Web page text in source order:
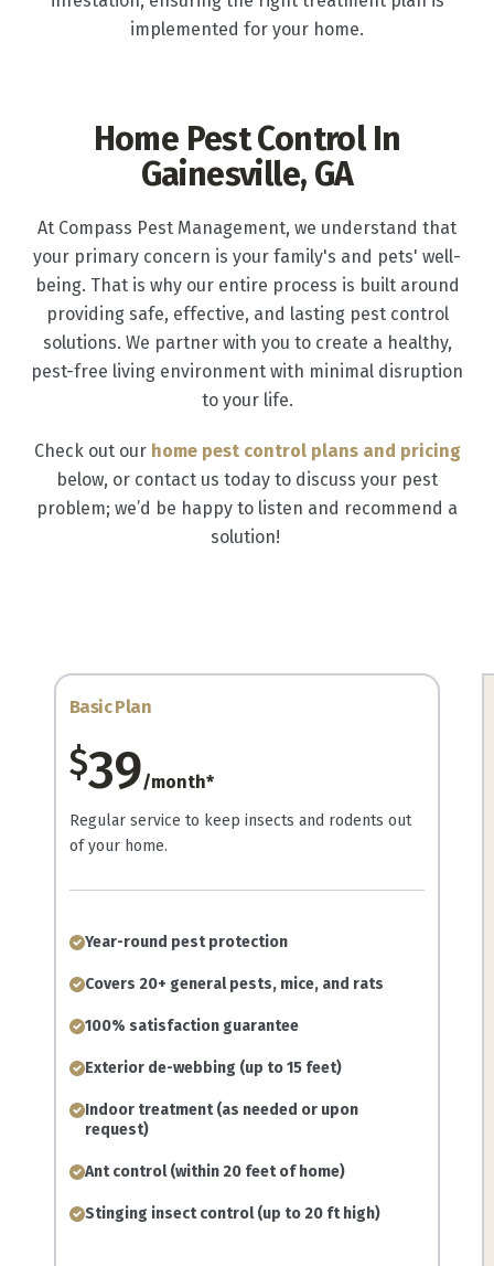
implemented for your home.
Home Pest Control In
Gainesville, GA
At Compass Pest Management, we understand that
your primary concern is your family's and pets' well-
being. That is why our entire process is built around
providing safe, effective, and lasting pest control
solutions. We partner with you to create a healthy,
pest-free living environment with minimal disruption
to your life.
Check out our home pest control plans and pricing
below, or contact us today to discuss your pest
problem; we’d be happy to listen and recommend a
solution!
Basic Plan
$39/month*
Regular service to keep insects and rodents out
of your home.
Year-round pest protection
Covers 20+ general pests, mice, and rats
100% satisfaction guarantee
Exterior de-webbing (up to 15 feet)
Indoor treatment (as needed or upon
request)
Ant control (within 20 feet of home)
Stinging insect control (up to 20 ft high)